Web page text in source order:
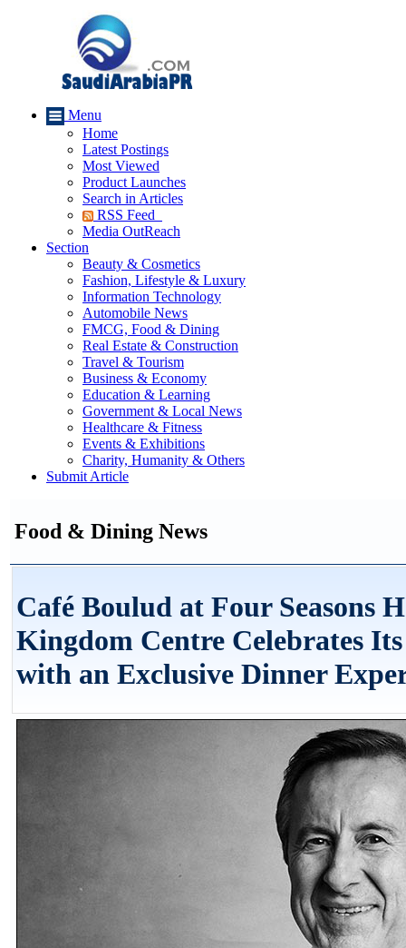
Menu
Home
Latest Postings
Most Viewed
Product Launches
Search in Articles
RSS Feed
Media OutReach
Section
Beauty & Cosmetics
Fashion, Lifestyle & Luxury
Information Technology
Automobile News
FMCG, Food & Dining
Real Estate & Construction
Travel & Tourism
Business & Economy
Education & Learning
Government & Local News
Healthcare & Fitness
Events & Exhibitions
Charity, Humanity & Others
Submit Article
Food & Dining News
Café Boulud at Four Seasons
Kingdom Centre Celebrates
with an Exclusive Dinner